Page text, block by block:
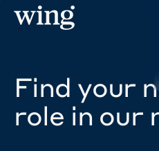
Find your
role in our